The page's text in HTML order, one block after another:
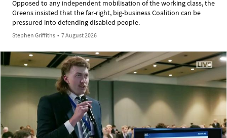
Opposed to any independent mobilisation of the working class, the
Greens insisted that the far-right, big-business Coalition can be
pressured into defending disabled people.
Stephen Griffiths • 7 August 2026